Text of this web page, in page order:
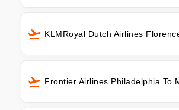
KLMRoyal Dutch Airlines
Frontier Airlines Philadelphia To